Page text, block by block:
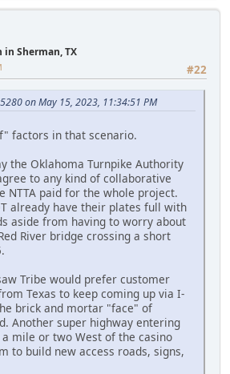
in Sherman, TX
#22
on May 15, 2023, 11:34:51 PM
factors in that scenario.
the Oklahoma Turnpike Authority
to any kind of collaborative
NTTA paid for the whole project.
already have their plates full with
aside from having to worry about
River bridge crossing a short
Tribe would prefer customer
Texas to keep coming up via I-
brick and mortar "face" of
Another super highway entering
mile or two West of the casino
to build new access roads, signs,